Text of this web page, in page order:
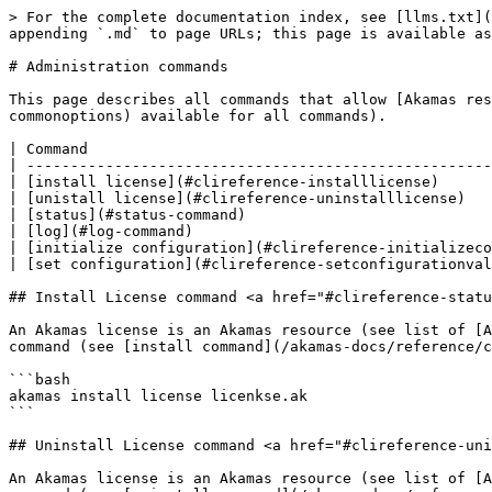
> For the complete documentation index, see [llms.txt](https://docs.akamas.io/akamas-docs/llms.txt). Markdown versions of documentation pages are available by appending `.md` to page URLs; this page is available as [Markdown](https://docs.akamas.io/akamas-docs/reference/cli-reference/administration.md).

# Administration commands

This page describes all commands that allow [Akamas resources](#clireference-operations) to be managed with their options (see also [common options](#clireference-commonoptions) available for all commands).

| Command                                                           | Description                             |
| ----------------------------------------------------------------- | --------------------------------------- |
| [install license](#clireference-installlicense)                   | install license                         |
| [unistall license](#clireference-uninstalllicense)                | uninstall license                       |
| [status](#status-command)                                         | check the status of the Akamas instance |
| [log](#log-command)                                               | get logs                                |
| [initialize configuration](#clireference-initializeconfiguration) | initialize Akamas configuration         |
| [set configuration](#clireference-setconfigurationvalue)          | set Akamas configuration                |

## Install License command <a href="#clireference-status" id="clireference-status"></a>

An Akamas license is an Akamas resource (see list of [Akamas resources](/akamas-docs/reference/cli-reference.md#clireference-operations)) so you can use the following command (see [install command](/akamas-docs/reference/cli-reference/resource-management.md#clireference-install)) to install a license in an Akamas instance:

```bash
akamas install license licenkse.ak
```

## Uninstall License command <a href="#clireference-uninstalllicense" id="clireference-uninstalllicense"></a>

An Akamas license is an Akamas resource (see list of [Akamas resources](/akamas-docs/reference/cli-reference.md#clireference-operations)) so you can use the following command (see [uninstall command](/akamas-docs/reference/cli-reference/resource-management.md#clireference-uninstall)) to remove a license from the Akamas installation:

```bash
akamas uninstall license <license-id>
```

## Status command

Print the status of the Akamas instance.

```bash
akamas status [-d]
```

with the following options:

| Option  | Short option | Type | Description                                |
| ------- | ------------ | ---- | ------------------------------------------ |
| --debug | -d           | Flag | Print a detailed status of Akamas instance |

## Log